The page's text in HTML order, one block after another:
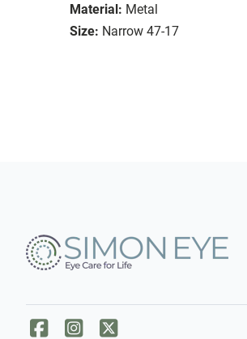
Material: Metal
Size: Narrow 47-17